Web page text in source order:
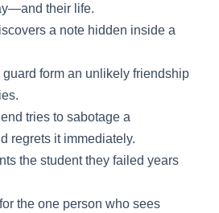
their life.
a note hidden inside a
form an unlikely friendship
tries to sabotage a
regrets it immediately.
the student they failed years
the one person who sees